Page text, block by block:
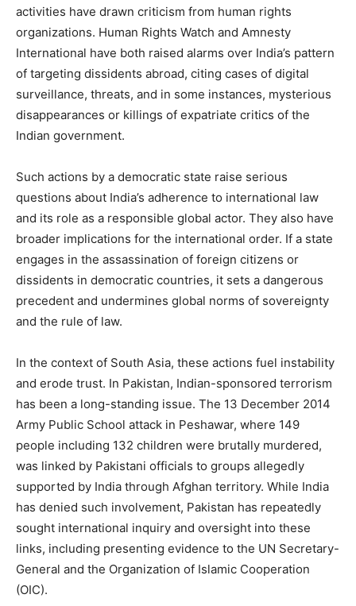
activities have drawn criticism from human rights
organizations. Human Rights Watch and Amnesty
International have both raised alarms over India’s pattern
of targeting dissidents abroad, citing cases of digital
surveillance, threats, and in some instances, mysterious
disappearances or killings of expatriate critics of the
Indian government.
Such actions by a democratic state raise serious
questions about India’s adherence to international law
and its role as a responsible global actor. They also have
broader implications for the international order. If a state
engages in the assassination of foreign citizens or
dissidents in democratic countries, it sets a dangerous
precedent and undermines global norms of sovereignty
and the rule of law.
In the context of South Asia, these actions fuel instability
and erode trust. In Pakistan, Indian-sponsored terrorism
has been a long-standing issue. The 13 December 2014
Army Public School attack in Peshawar, where 149
people including 132 children were brutally murdered,
was linked by Pakistani officials to groups allegedly
supported by India through Afghan territory. While India
has denied such involvement, Pakistan has repeatedly
sought international inquiry and oversight into these
links, including presenting evidence to the UN Secretary-
General and the Organization of Islamic Cooperation
(OIC).